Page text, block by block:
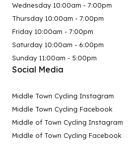
Wednesday 10:00am - 7:00pm
Thursday 10:00am - 7:00pm
Friday 10:00am - 7:00pm
Saturday 10:00am - 6:00pm
Sunday 11:00am - 5:00pm
Social Media
Middle Town Cycling Instagram
Middle Town Cycling Facebook
Middle of Town Cycling Instagram
Middle of Town Cycling Facebook